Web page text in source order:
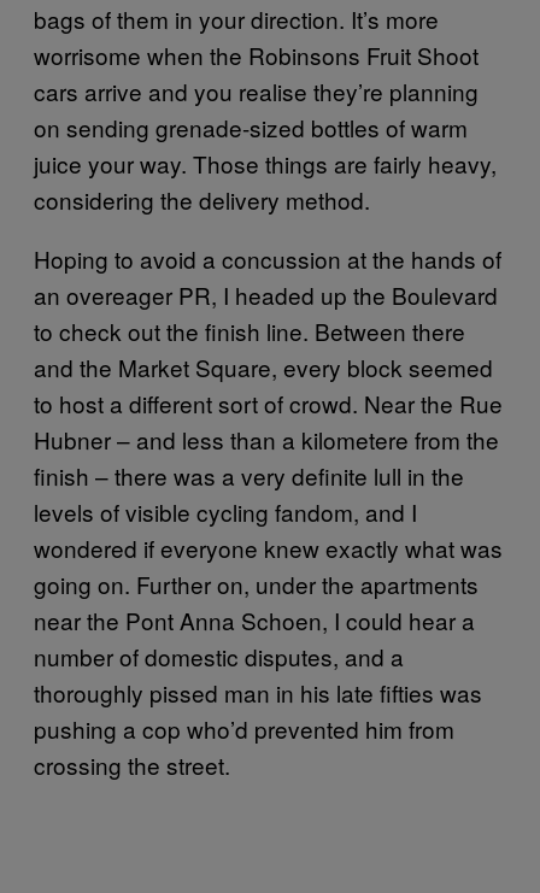
bags of them in your direction. It’s more
worrisome when the Robinsons Fruit Shoot
cars arrive and you realise they’re planning
on sending grenade-sized bottles of warm
juice your way. Those things are fairly heavy,
considering the delivery method.
Hoping to avoid a concussion at the hands of
an overeager PR, I headed up the Boulevard
to check out the finish line. Between there
and the Market Square, every block seemed
to host a different sort of crowd. Near the Rue
Hubner – and less than a kilometere from the
finish – there was a very definite lull in the
levels of visible cycling fandom, and I
wondered if everyone knew exactly what was
going on. Further on, under the apartments
near the Pont Anna Schoen, I could hear a
number of domestic disputes, and a
thoroughly pissed man in his late fifties was
pushing a cop who’d prevented him from
crossing the street.